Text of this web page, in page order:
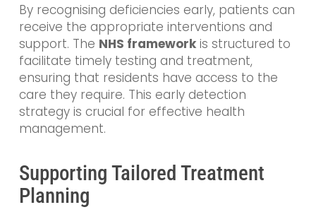
By recognising deficiencies early, patients can
receive the appropriate interventions and
support. The NHS frameworkis structured to
facilitate timely testing and treatment,
ensuring that residents have access to the
care they require. This early detection
strategy is crucial for effective health
management.
Supporting Tailored Treatment
Planning